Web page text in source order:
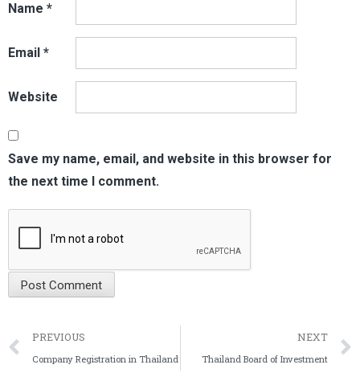
Name *
Email *
Website
Save my name, email, and website in this browser for
the next time I comment.
PREVIOUS
Company Registration in Thailand
NEXT
Thailand Board of Investment